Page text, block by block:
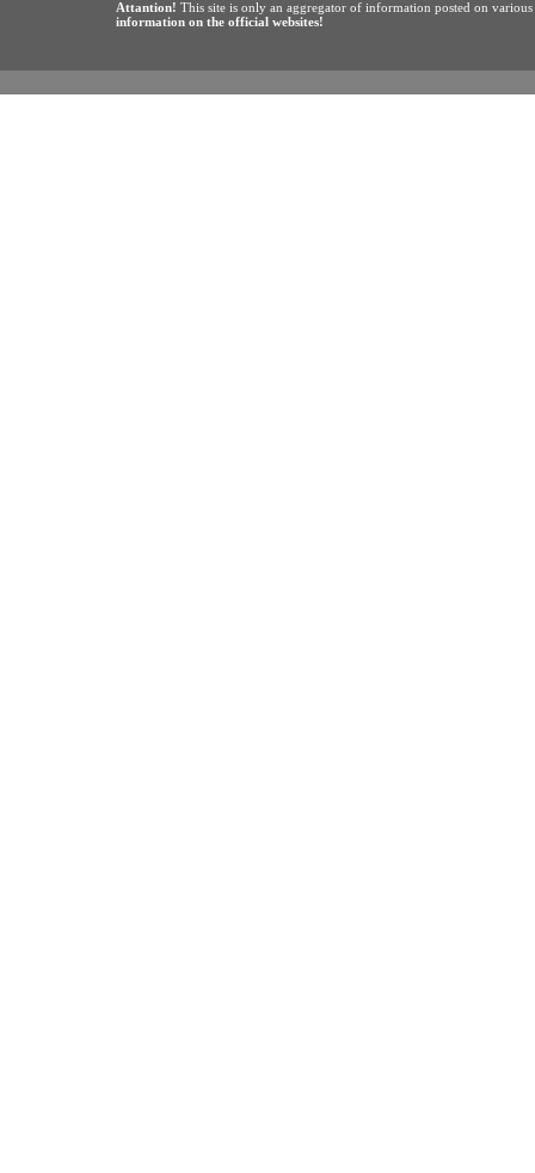
Attantion! This site is only an aggregator of information posted on
information on the official websites!